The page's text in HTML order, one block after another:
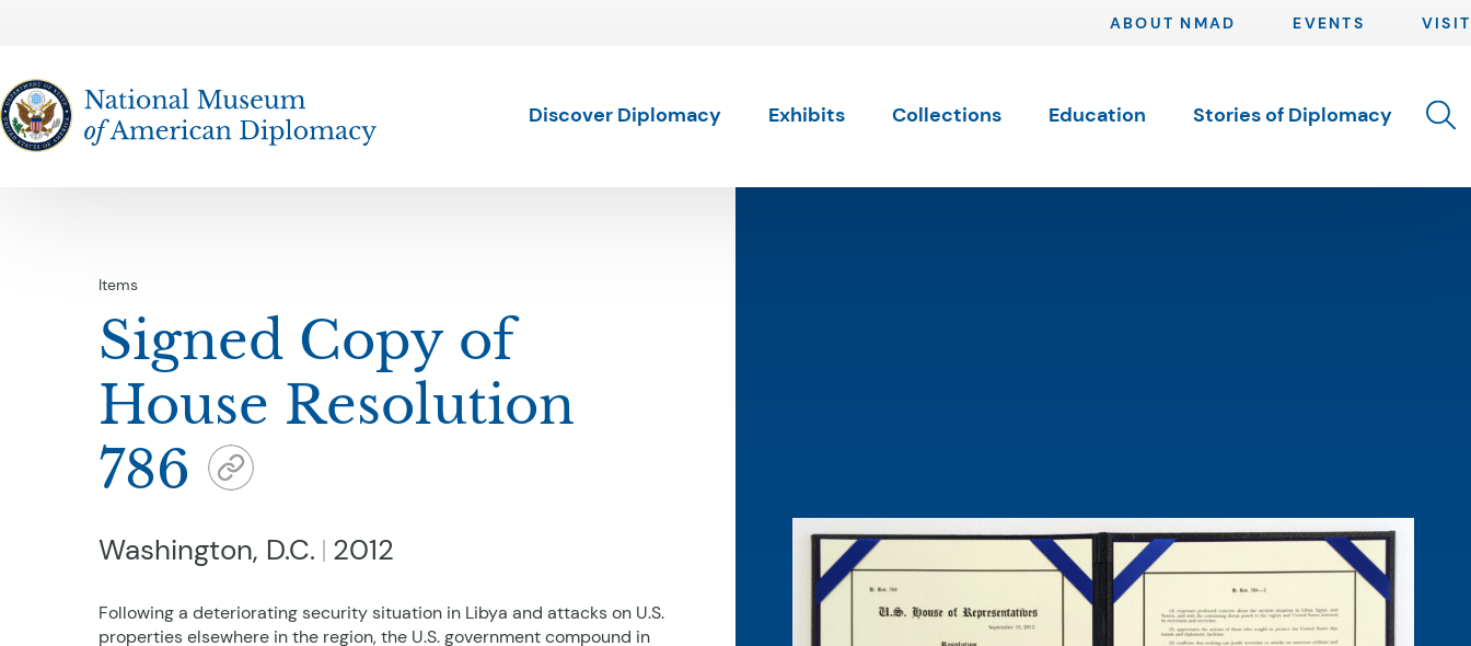
The National Museum of American Diplomacy
Discover Diplomacy Exhibits Collections Education Stories of Diplomacy
ABOUT NMAD EVENTS VISIT
Items
Signed Copy of
House Resolution
786
Washington, D.C. 2012
Following a deteriorating security situation in Libya and attacks on U.S.
properties elsewhere in the region, the U.S. government compound in